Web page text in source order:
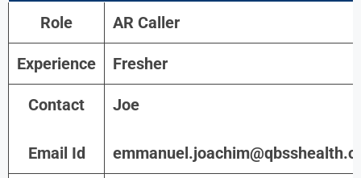
Role AR Caller
Experience Fresher
Contact
Email Id
Joe